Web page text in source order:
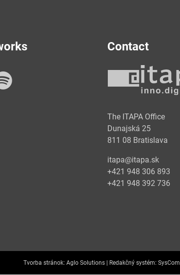
Contact
The ITAPA Office
Dunajská 25
811 08 Bratislava
itapa@itapa.sk
+421 948 306 893
+421 948 392 736
Tvorba stránok: Aglo Solutions | Redakčný systém: SysCom